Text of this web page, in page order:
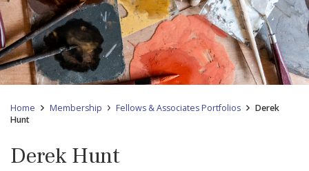
Home Membership Fellows & Associates Portfolios
Derek
Hunt
Derek Hunt